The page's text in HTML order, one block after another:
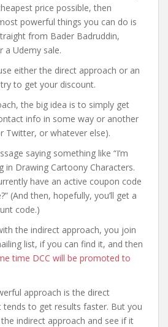
price possible, then
powerful things you can do is
from Bader Badruddin,
a Udemy sale.
either the direct approach or an
to get your discount.
the big idea is to simply get
info in some way or another
Twitter, or whatever else).
saying something like “I’m
in Drawing Cartoony Characters.
have an active coupon code
(And then, hopefully, you’ll get a
code.)
the indirect approach, you join
list, if you can find it, and then
time DCC will be promoted to
approach is the direct
tends to get results faster. But you
indirect approach and see if it